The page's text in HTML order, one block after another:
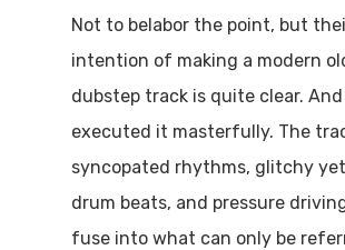
Not to belabor the point, but
intention of making a modern
dubstep track is quite clear.
executed it masterfully. The
syncopated rhythms, glitchy
drum beats, and pressure
fuse into what can only be